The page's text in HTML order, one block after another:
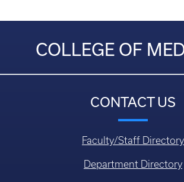
COLLEGE OF
CONTACT US
Faculty/Staff Directory
Department Directory